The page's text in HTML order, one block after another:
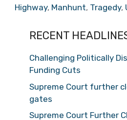
Highway, Manhunt, Tragedy,
RECENT
Challenging Politically
Funding Cuts
Supreme Court further
gates
Supreme Court Further